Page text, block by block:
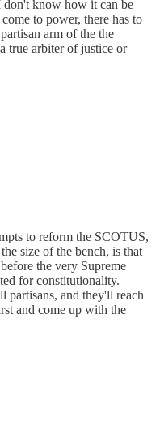
don't know how it can be
to power, there has to
arm of the the
true arbiter of justice or
to reform the SCOTUS,
size of the bench, is that
the very Supreme
for constitutionality.
partisans, and they'll reach
and come up with the